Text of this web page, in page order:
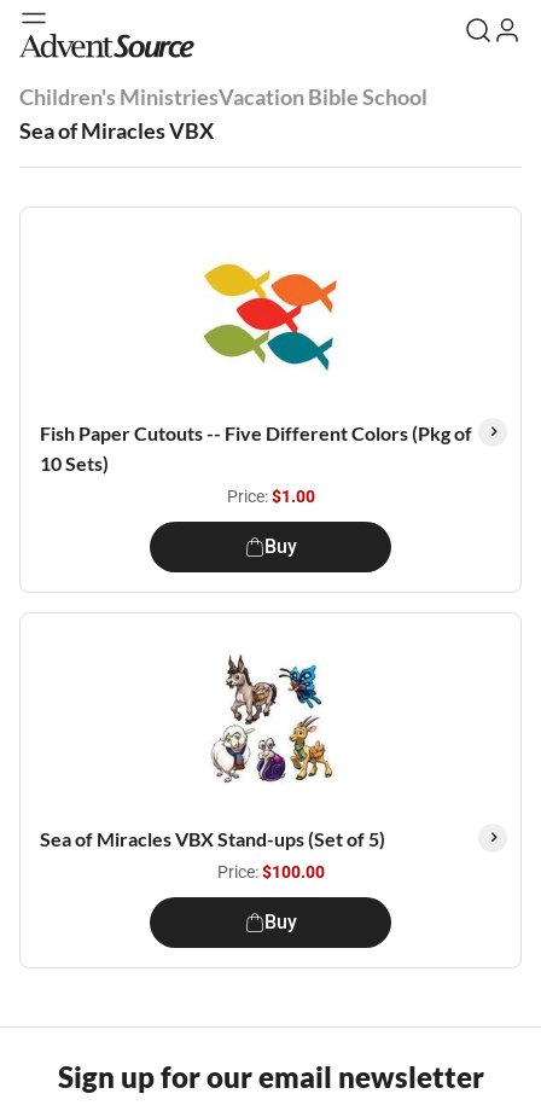
Children's MinistriesVacation Bible School
Sea of Miracles VBX
Fish Paper Cutouts -- Five Different Colors (Pkg of
10 Sets)
Price:$1.00
Buy
Sea of Miracles VBX Stand-ups (Set of 5)
Price:$100.00
Buy
Sign up for our email newsletter